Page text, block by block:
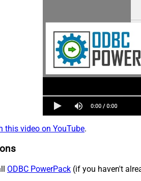
this video on YouTube.
ODBC PowerPack (if you haven't